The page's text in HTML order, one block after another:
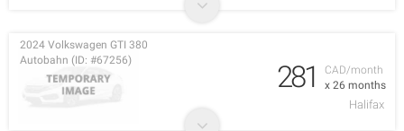
CAD/month
x 26 months
2024 Volkswagen GTI 380
Autobahn (ID: #67256)
281
Halifax